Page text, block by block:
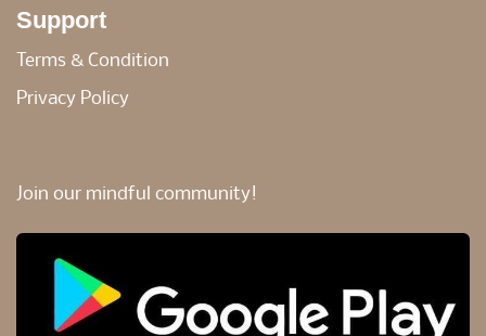
Support
Terms & Condition
Privacy Policy
Join our mindful community!